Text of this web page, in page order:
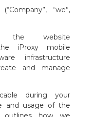
“we”,
the website
iProxy mobile
infrastructure
and manage
during your
and usage of the